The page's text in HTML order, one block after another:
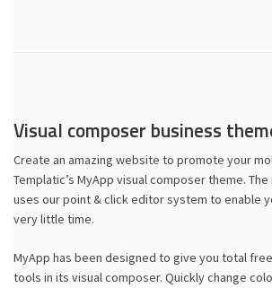
Visual composer business
Create an amazing website to promote your
Templatic’s MyApp visual composer theme.
uses our point & click editor system to enable
very little time.
MyApp has been designed to give you total
tools in its visual composer. Quickly change